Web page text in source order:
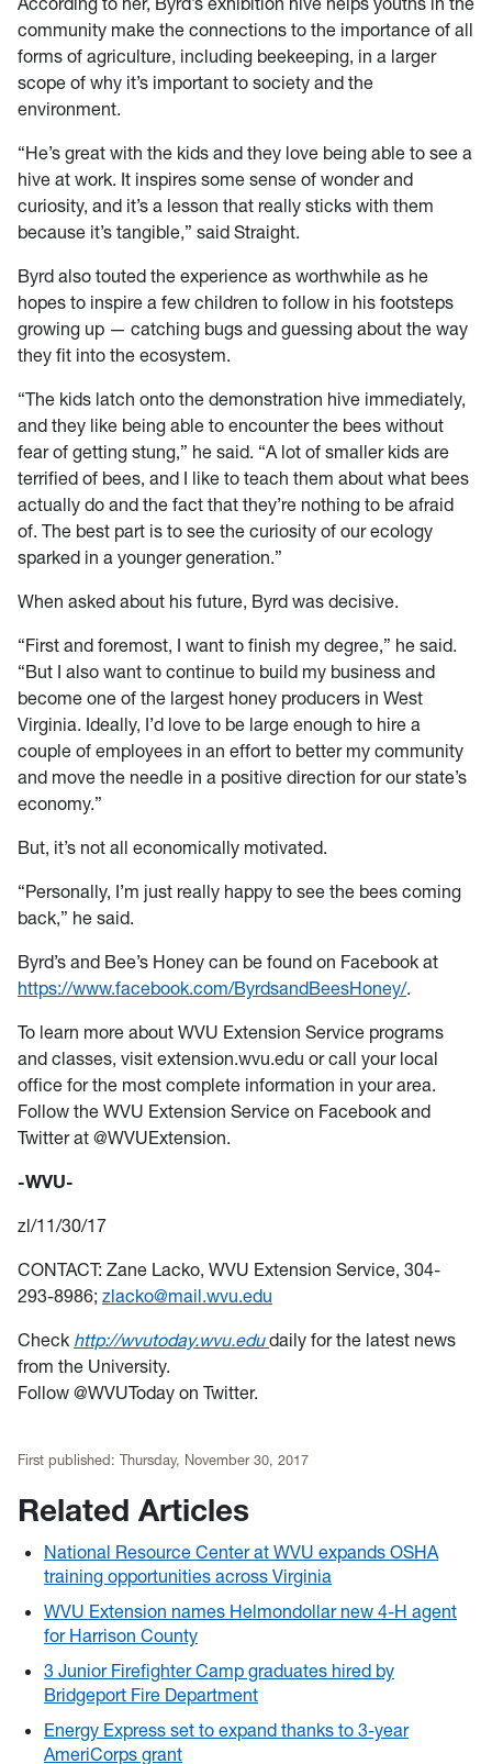
community make the connections to the importance of all
forms of agriculture, including beekeeping, in a larger
scope of why it’s important to society and the
environment.
“He’s great with the kids and they love being able to see a
hive at work. It inspires some sense of wonder and
curiosity, and it’s a lesson that really sticks with them
because it’s tangible,” said Straight.
Byrd also touted the experience as worthwhile as he
hopes to inspire a few children to follow in his footsteps
growing up — catching bugs and guessing about the way
they fit into the ecosystem.
“The kids latch onto the demonstration hive immediately,
and they like being able to encounter the bees without
fear of getting stung,” he said. “A lot of smaller kids are
terrified of bees, and I like to teach them about what bees
actually do and the fact that they’re nothing to be afraid
of. The best part is to see the curiosity of our ecology
sparked in a younger generation.”
When asked about his future, Byrd was decisive.
“First and foremost, I want to finish my degree,” he said.
“But I also want to continue to build my business and
become one of the largest honey producers in West
Virginia. Ideally, I’d love to be large enough to hire a
couple of employees in an effort to better my community
and move the needle in a positive direction for our state’s
economy.”
But, it’s not all economically motivated.
“Personally, I’m just really happy to see the bees coming
back,” he said.
Byrd’s and Bee’s Honey can be found on Facebook at
https://www.facebook.com/ByrdsandBeesHoney/.
To learn more about WVU Extension Service programs
and classes, visit extension.wvu.edu or call your local
office for the most complete information in your area.
Follow the WVU Extension Service on Facebook and
Twitter at @WVUExtension.
-WVU-
zl/11/30/17
CONTACT: Zane Lacko, WVU Extension Service, 304-
293-8986; zlacko@mail.wvu.edu
Check http://wvutoday.wvu.edu daily for the latest news
from the University.
Follow @WVUToday on Twitter.
First published: Thursday, November 30, 2017
Related Articles
National Resource Center at WVU expands OSHA
training opportunities across Virginia
WVU Extension names Helmondollar new 4-H agent
for Harrison County
3 Junior Firefighter Camp graduates hired by
Bridgeport Fire Department
Energy Express set to expand thanks to 3-year
AmeriCorps grant